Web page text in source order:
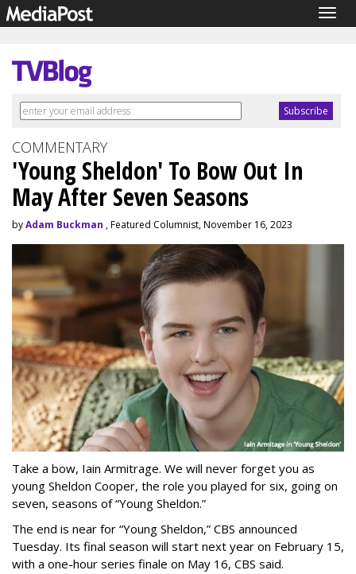
COMMENTARY
'Young Sheldon' To Bow Out In
May After Seven Seasons
byAdam Buckman , Featured Columnist, November 16, 2023
Take a bow, Iain Armitrage. We will never forget you as
young Sheldon Cooper, the role you played for six, going on
seven, seasons of “Young Sheldon.”
The end is near for “Young Sheldon,” CBS announced
Tuesday. Its final season will start next year on February 15,
with a one-hour series finale on May 16, CBS said.